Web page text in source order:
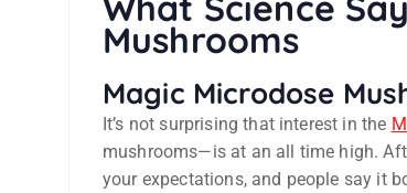
Mushrooms
Magic Microdose
It’s not surprising that interest in the
mushrooms—is at an all time high.
your expectations, and people say it